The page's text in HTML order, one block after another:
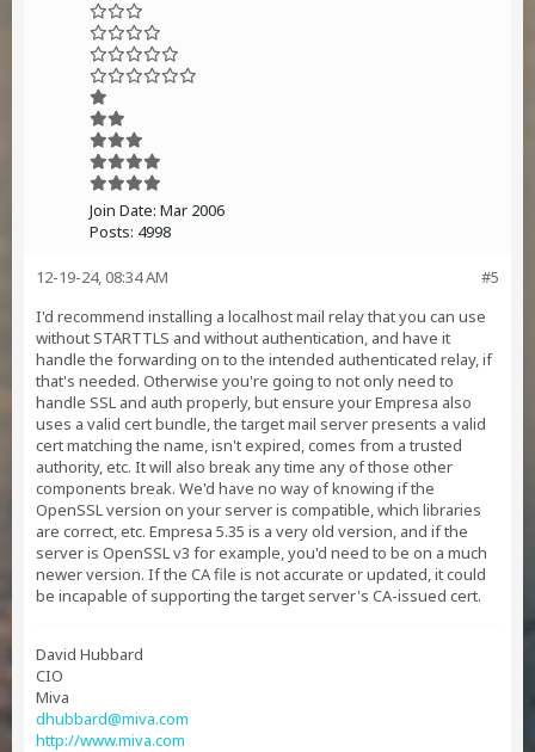
Join Date: Mar 2006
Posts: 4998
#5
12-19-24, 08:34 AM
I'd recommend installing a localhost mail relay that you can use
without STARTTLS and without authentication, and have it
handle the forwarding on to the intended authenticated relay, if
that's needed. Otherwise you're going to not only need to
handle SSL and auth properly, but ensure your Empresa also
uses a valid cert bundle, the target mail server presents a valid
cert matching the name, isn't expired, comes from a trusted
authority, etc. It will also break any time any of those other
components break. We'd have no way of knowing if the
OpenSSL version on your server is compatible, which libraries
are correct, etc. Empresa 5.35 is a very old version, and if the
server is OpenSSL v3 for example, you'd need to be on a much
newer version. If the CA file is not accurate or updated, it could
be incapable of supporting the target server's CA-issued cert.
David Hubbard
CIO
Miva
dhubbard@miva.com
http://www.miva.com